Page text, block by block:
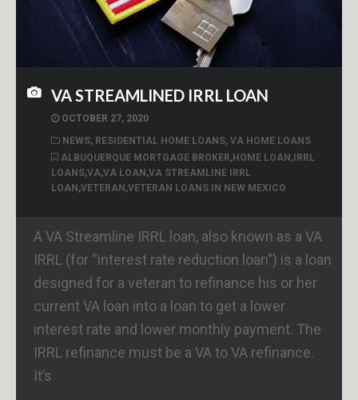
VA STREAMLINED IRRL LOAN
OCTOBER 27, 2020
NEWS, RESIDENTIAL HOME LOANS, VA HOME LOANS
ALBUQUERQUE MORTGAGE BROKER, HOME LOAN , IRRL
LOANS,VA,VA LOAN ,VA STREAMLINE IRRL
LOAN ,VETERAN ,VETERAN LOANS IN NEW MEXICO
A VA Streamline IRRL loan, also known as a VA
IRRL (for “interest rate reduction loan”) is a loan
designed for a veteran to refinance his or her
current VA loan into a loan to get a lower
interest rate and lower monthly payment. The
IRRL refinance must be a VA to VA refinance.
It’s